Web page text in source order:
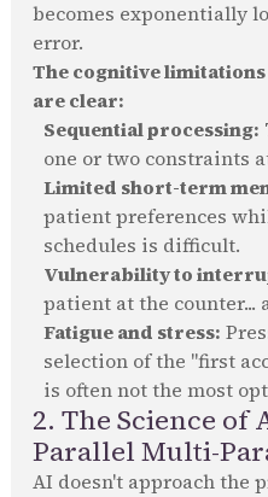
becomes exponentially
error.
The cognitive
are clear:
Sequential processing:
one or two constraints
Limited short-term
patient preferences
schedules is difficult.
Vulnerability to
patient at the counter...
Fatigue and stress:
selection of the "first
is often not the most
2. The Science of
Parallel Multi-
AI doesn't approach the